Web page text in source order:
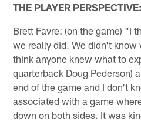
THE PLAYER PERSPECTIVE:
Brett Favre: (on the game) "I
we really did. We didn't
think anyone knew what to
quarterback Doug Pederson)
end of the game and I don't
associated with a game
down on both sides. It was